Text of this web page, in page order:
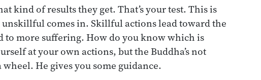
kind of results they get. That’s your test. This is
comes in. Skillful actions lead toward the
more suffering. How do you know which is
at your own actions, but the Buddha’s not
He gives you some guidance.